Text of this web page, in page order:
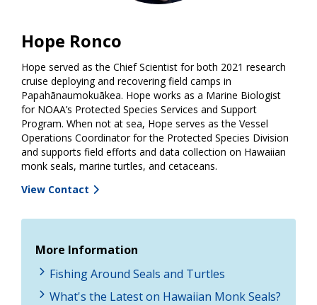
Hope Ronco
Hope served as the Chief Scientist for both 2021 research
cruise deploying and recovering field camps in
Papahānaumokuākea. Hope works as a Marine Biologist
for NOAA’s Protected Species Services and Support
Program. When not at sea, Hope serves as the Vessel
Operations Coordinator for the Protected Species Division
and supports field efforts and data collection on Hawaiian
monk seals, marine turtles, and cetaceans.
View Contact
More Information
Fishing Around Seals and Turtles
What's the Latest on Hawaiian Monk Seals?